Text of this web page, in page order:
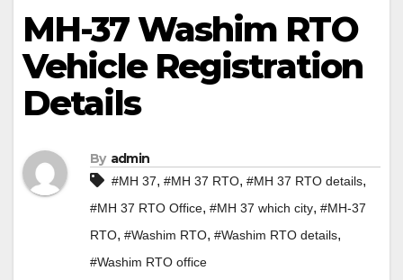
MH-37 Washim RTO
Vehicle Registration
Details
By admin
#MH 37, #MH 37 RTO, #MH 37 RTO details,
#MH 37 RTO Office, #MH 37 which city, #MH-37
RTO, #Washim RTO, #Washim RTO details,
#Washim RTO office